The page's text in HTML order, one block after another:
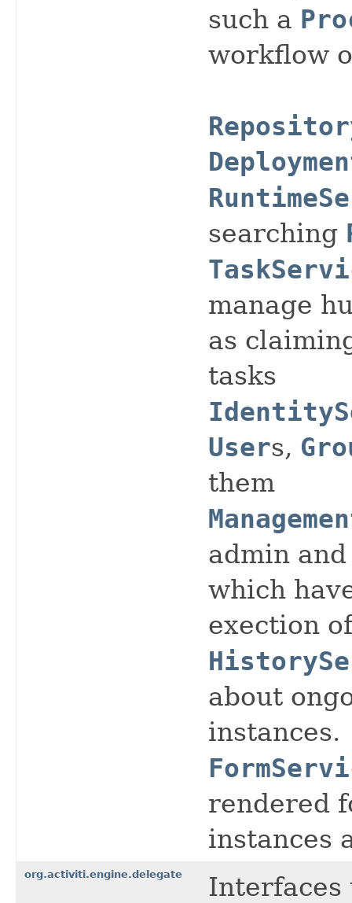
such a
workflow
searching
manage
as
tasks
Users,
them
admin
which
exection
about
instances.
rendered
instances
org.activiti.engine.delegate
Interfaces